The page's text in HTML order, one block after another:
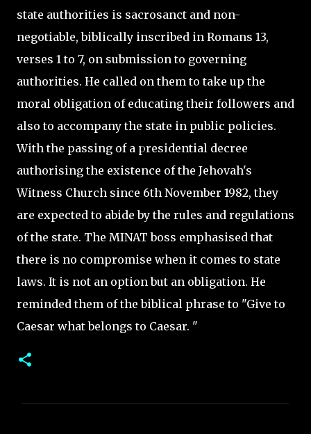
state authorities is sacrosanct and non-
negotiable, biblically inscribed in Romans 13,
verses 1 to 7, on submission to governing
authorities. He called on them to take up the
moral obligation of educating their followers and
also to accompany the state in public policies.
With the passing of a presidential decree
authorising the existence of the Jehovah's
Witness Church since 6th November 1982, they
are expected to abide by the rules and regulations
of the state. The MINAT boss emphasised that
there is no compromise when it comes to state
laws. It is not an option but an obligation. He
reminded them of the biblical phrase to "Give to
Caesar what belongs to Caesar. "